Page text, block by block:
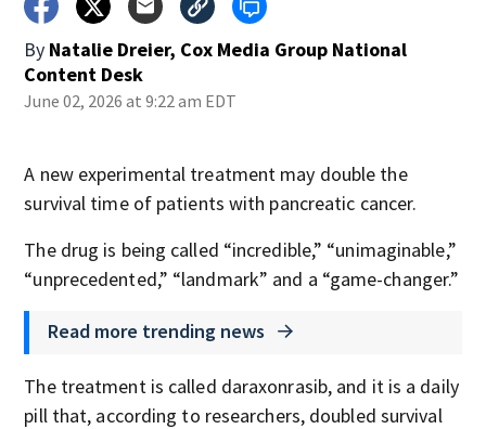
By Natalie Dreier, Cox Media Group National
Content Desk
June 02, 2026 at 9:22 am EDT
A new experimental treatment may double the
survival time of patients with pancreatic cancer.
The drug is being called “incredible,” “unimaginable,”
“unprecedented,” “landmark” and a “game-changer.”
Read more trending news
The treatment is called daraxonrasib, and it is a daily
pill that, according to researchers, doubled survival